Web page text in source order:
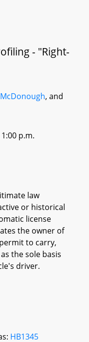
- "Right-
McDonough, and
p.m.
law
or historical
license
the owner of
to carry,
the sole basis
driver.
HB1345